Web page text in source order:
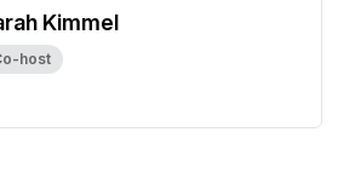
Kimmel
host